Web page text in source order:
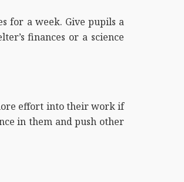
for a week. Give pupils a
finances or a science
effort into their work if
in them and push other